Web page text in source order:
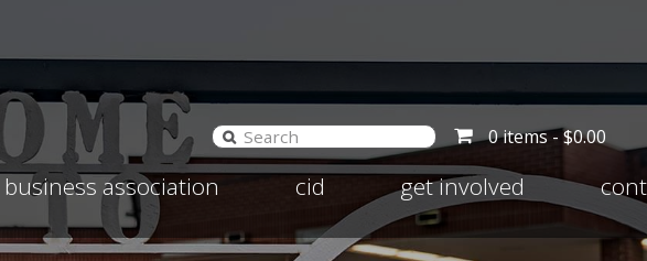
0 items -$0.00
business association
Expand
menu
cid
Expand
child
menu
get involved
Expand
child
menu